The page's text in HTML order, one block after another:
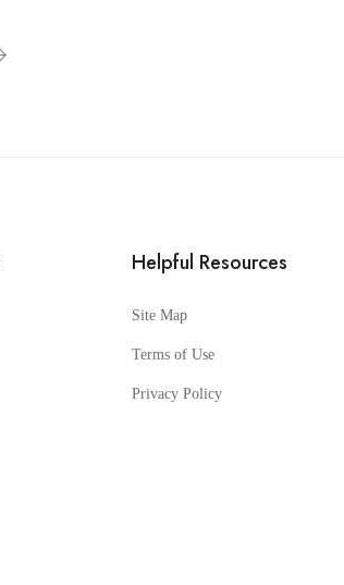
Helpful Resources
Site Map
Terms of Use
Privacy Policy